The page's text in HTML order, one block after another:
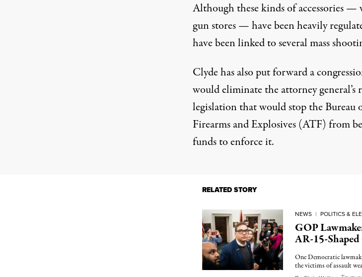
Although these kinds of accessories —
gun stores —have been heavily
have been linked to several mass
Clyde has also put forward a
would eliminate the attorney general’s
legislation that would stop the Bureau
Firearms and Explosives (ATF) from
funds to enforce it.
RELATED STORY
NEWS | POLITICS &
GOP
AR-15-Shaped
One Democratic
the victims of assault